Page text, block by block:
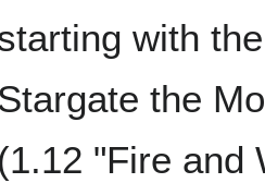
with
the
(1.12 "Fire and